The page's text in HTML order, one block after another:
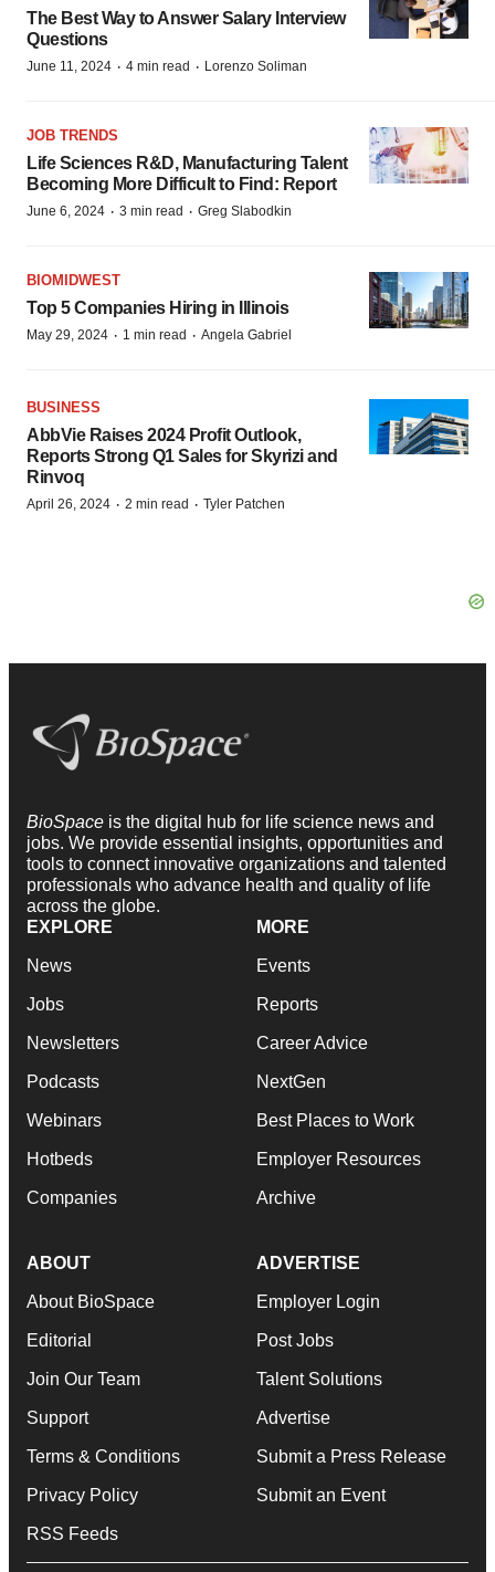
The Best Way to Answer Salary Interview
Questions
June 11, 2024 · 4 min read · Lorenzo Soliman
JOB TRENDS
Life Sciences R&D, Manufacturing Talent
Becoming More Difficult to Find: Report
June 6, 2024 · 3 min read · Greg Slabodkin
BIOMIDWEST
Top 5 Companies Hiring in Illinois
May 29, 2024 · 1 min read · Angela Gabriel
BUSINESS
AbbVie Raises 2024 Profit Outlook,
Reports Strong Q1 Sales for Skyrizi and
Rinvoq
April 26, 2024 · 2 min read · Tyler Patchen
BioSpace is the digital hub for life science news and
jobs. We provide essential insights, opportunities and
tools to connect innovative organizations and talented
professionals who advance health and quality of life
across the globe.
EXPLORE
News
Jobs
Newsletters
Podcasts
Webinars
Hotbeds
Companies
MORE
Events
Reports
Career Advice
NextGen
Best Places to Work
Employer Resources
Archive
ABOUT
About BioSpace
Editorial
Join Our Team
Support
Terms & Conditions
Privacy Policy
RSS Feeds
ADVERTISE
Employer Login
Post Jobs
Talent Solutions
Advertise
Submit a Press Release
Submit an Event